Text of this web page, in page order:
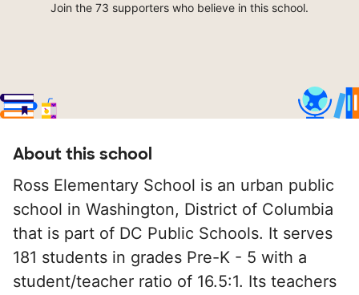
Join the 73 supporters who believe in this school.
About this school
Ross Elementary School is an urban public
school in Washington, District of Columbia
that is part of DC Public Schools. It serves
181 students in grades Pre-K - 5 with a
student/teacher ratio of 16.5:1. Its teachers